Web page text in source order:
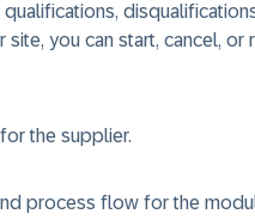
you can start, cancel, or
the supplier.
process flow for the